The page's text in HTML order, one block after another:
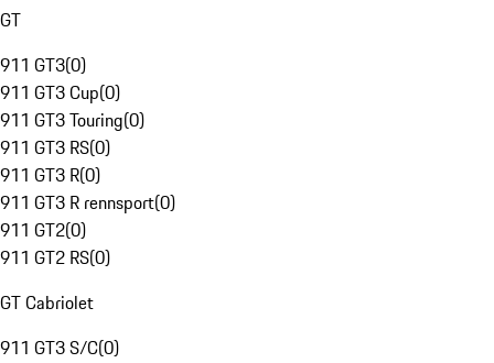
GT
911 GT3(0)
911 GT3 Cup(0)
911 GT3 Touring(0)
911 GT3 RS(0)
911 GT3 R(0)
911 GT3 R rennsport(0)
911 GT2(0)
911 GT2 RS(0)
GT Cabriolet
911 GT3 S/C(0)